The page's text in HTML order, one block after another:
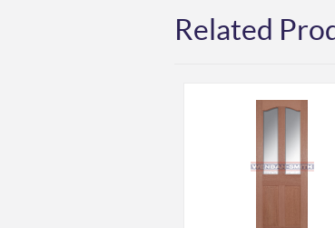
Related